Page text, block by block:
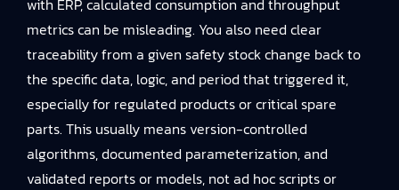
with ERP, calculated consumption and throughput
metrics can be misleading. You also need clear
traceability from a given safety stock change back to
the specific data, logic, and period that triggered it,
especially for regulated products or critical spare
parts. This usually means version-controlled
algorithms, documented parameterization, and
validated reports or models, not ad hoc scripts or